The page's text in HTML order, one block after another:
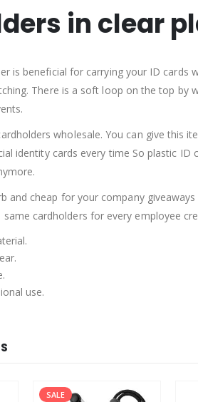
in clear
is beneficial for carrying your ID
There is a soft loop on the top
wholesale. You can give this
identity cards every time So plastic ID
and cheap for your company
cardholders for every employee
use.
SALE